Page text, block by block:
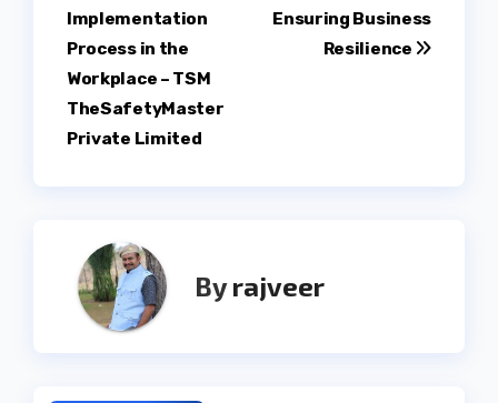
Ensuring Business
Resilience
Implementation
Process in the
Workplace – TSM
TheSafetyMaster
Private Limited
Byrajveer